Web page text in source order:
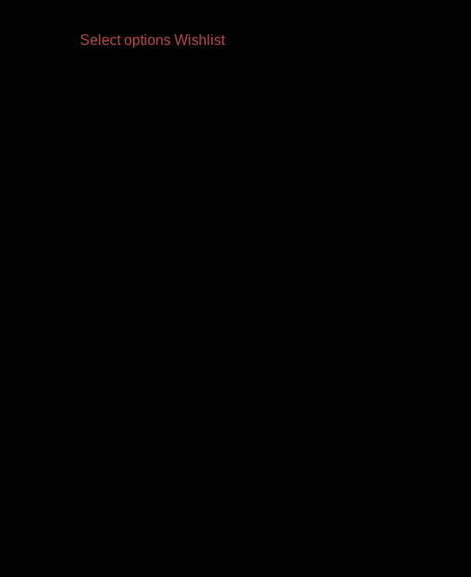
Select options Wishlist